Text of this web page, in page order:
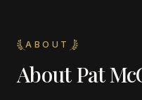
ABOUT
AboutPat